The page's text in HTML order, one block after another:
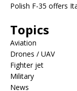
Polish F-35 offers
Topics
Aviation
Drones / UAV
Fighter jet
Military
News